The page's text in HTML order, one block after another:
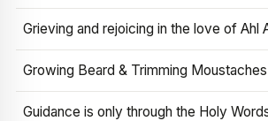
Grieving and rejoicing in the love of Ahl
Growing Beard & Trimming Moustaches
Guidance is only through the Holy